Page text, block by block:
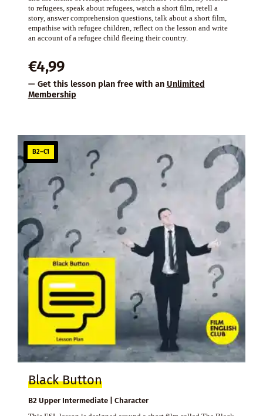
to refugees, speak about refugees, watch a short film, retell a
story, answer comprehension questions, talk about a short film,
empathise with refugee children, reflect on the lesson and write
an account of a refugee child fleeing their country.
€4,99
— Get this lesson plan free with an Unlimited
Membership
B2–C1
Black Button
B2 Upper Intermediate | Character